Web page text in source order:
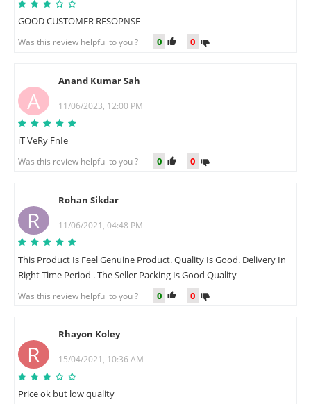
GOOD CUSTOMER RESOPNSE
Was this review helpful to you ? 0 0
A
Anand Kumar Sah
11/06/2023, 12:00 PM
iT VeRy FnIe
Was this review helpful to you ? 0 0
R
Rohan Sikdar
11/06/2021, 04:48 PM
This Product Is Feel Genuine Product. Quality Is Good. Delivery In
Right Time Period . The Seller Packing Is Good Quality
Was this review helpful to you ? 0 0
R
Rhayon Koley
15/04/2021, 10:36 AM
Price ok but low quality